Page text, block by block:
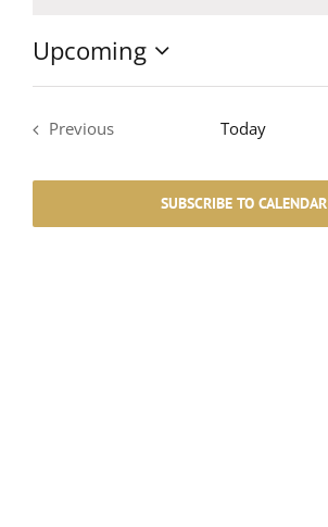
Upcoming
Select
Previous
Today
SUBSCRIBE TO CALENDAR